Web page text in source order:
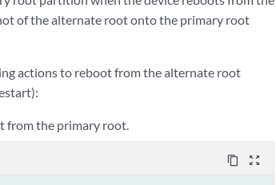
of the alternate root onto the primary root
actions to reboot from the alternate root
from the primary root.
content_copy zoom_out_map